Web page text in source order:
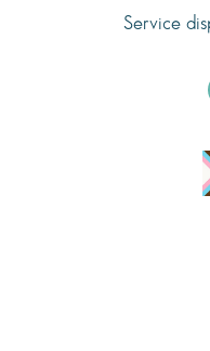
Service